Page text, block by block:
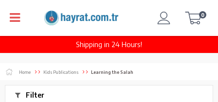
Shipping in 24 Hours!
0
Home Kids Publications Learning the Salah
Filter